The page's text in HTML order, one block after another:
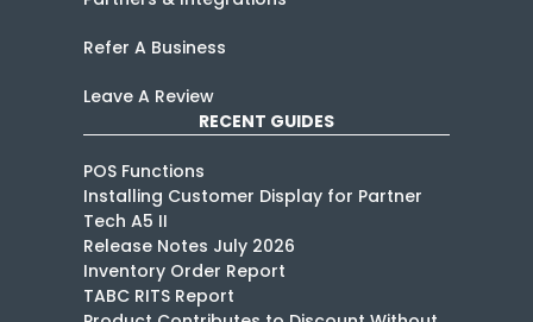
Refer A Business
Leave A Review
RECENT GUIDES
POS Functions
Installing Customer Display for Partner
Tech A5 II
Release Notes July 2026
Inventory Order Report
TABC RITS Report